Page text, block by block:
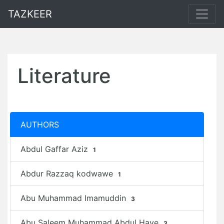
TAZKEER
Literature
AUTHORS
Abdul Gaffar Aziz 1
Abdur Razzaq kodwawe 1
Abu Muhammad Imamuddin 3